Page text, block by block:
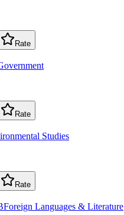
Rate
Rate
Studies
Rate
Foreign Languages & Literature